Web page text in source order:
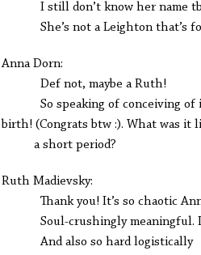
I still don’t know her name
She’s not a Leighton that’s
Anna Dorn:
Def not, maybe a Ruth!
So speaking of conceiving of
birth! (Congrats btw :). What was
a short period?
Ruth Madievsky:
Thank you! It’s so chaotic
Soul-crushingly meaningful. I
And also so hard logistically